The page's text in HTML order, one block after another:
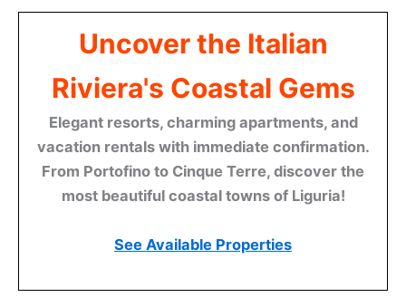
Uncover the Italian
Riviera's Coastal Gems
Elegant resorts, charming apartments, and
vacation rentals with immediate confirmation.
From Portofino to Cinque Terre, discover the
most beautiful coastal towns of Liguria!
See Available Properties